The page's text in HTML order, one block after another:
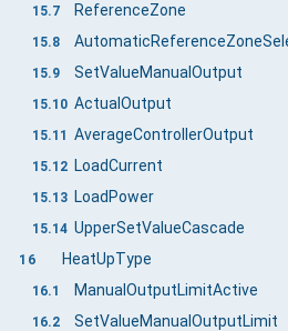
15.7 ReferenceZone
15.8
15.9 SetValueManualOutput
15.10 ActualOutput
15.11 AverageControllerOutput
15.12 LoadCurrent
15.13 LoadPower
15.14 UpperSetValueCascade
16 HeatUpType
16.1 ManualOutputLimitActive
16.2 SetValueManualOutputLimit